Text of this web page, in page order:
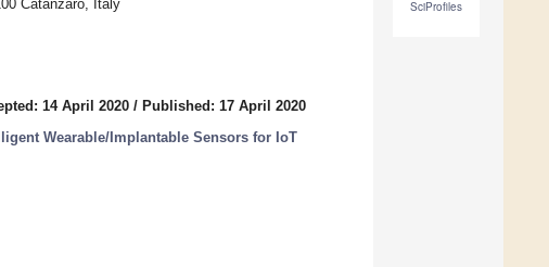
SciProfiles
Catanzaro, Italy
14 April 2020 / Published: 17 April 2020
Wearable/Implantable Sensors for IoT